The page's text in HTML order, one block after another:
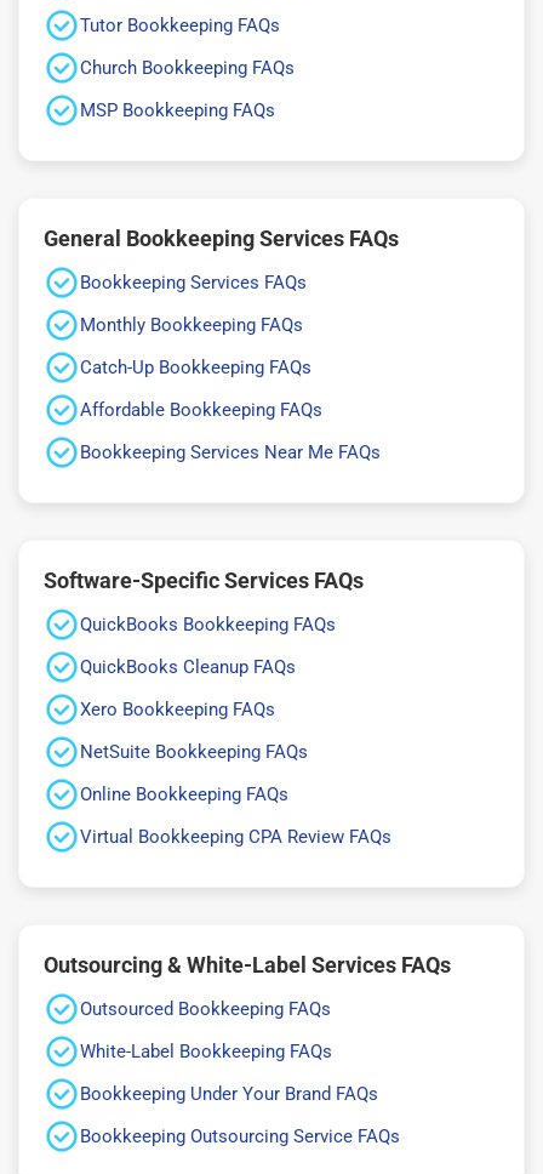
Tutor Bookkeeping FAQs
Church Bookkeeping FAQs
MSP Bookkeeping FAQs
General Bookkeeping Services FAQs
Bookkeeping Services FAQs
Monthly Bookkeeping FAQs
Catch-Up Bookkeeping FAQs
Affordable Bookkeeping FAQs
Bookkeeping Services Near Me FAQs
Software-Specific Services FAQs
QuickBooks Bookkeeping FAQs
QuickBooks Cleanup FAQs
Xero Bookkeeping FAQs
NetSuite Bookkeeping FAQs
Online Bookkeeping FAQs
Virtual Bookkeeping CPA Review FAQs
Outsourcing & White-Label Services FAQs
Outsourced Bookkeeping FAQs
White-Label Bookkeeping FAQs
Bookkeeping Under Your Brand FAQs
Bookkeeping Outsourcing Service FAQs